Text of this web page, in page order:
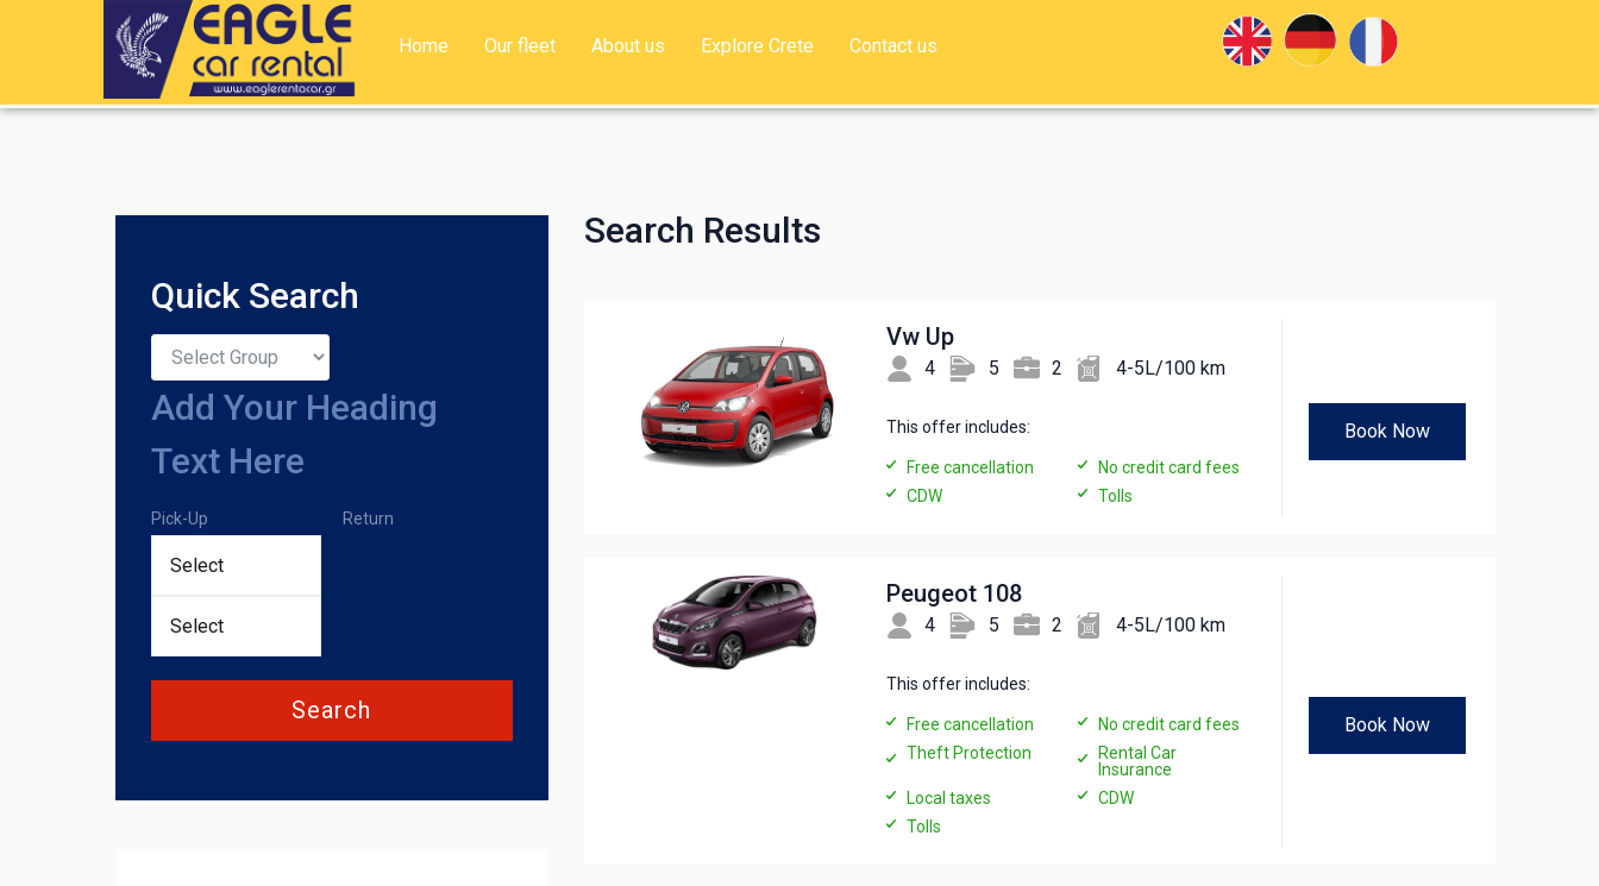
Home Our fleet About us Explore Crete Contact us
Quick Search
Add Your Heading
Text Here
Pick-Up Return
Search
Search Results
Vw Up
4 5 2 4-5L/100 km
This offer includes:
Free cancellation
No credit card fees
CDW
Tolls
Book Now
Peugeot 108
4 5 2 4-5L/100 km
This offer includes:
Free cancellation
No credit card fees
Theft Protection
Rental Car
Insurance
Local taxes
CDW
Tolls
Book Now